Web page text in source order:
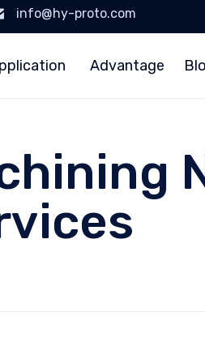
info@hy-proto.com
Advantage